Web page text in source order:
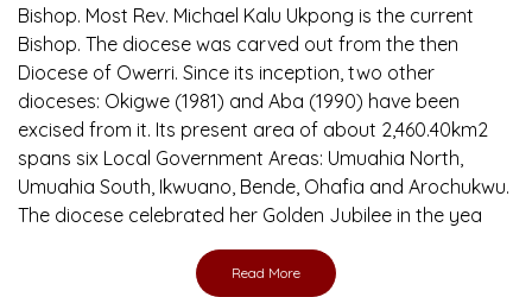
Bishop. Most Rev. Michael Kalu Ukpong is the current
Bishop. The diocese was carved out from the then
Diocese of Owerri. Since its inception, two other
dioceses: Okigwe (1981) and Aba (1990) have been
excised from it. Its present area of about 2,460.40km2
spans six Local Government Areas: Umuahia North,
Umuahia South, Ikwuano, Bende, Ohafia and Arochukwu.
The diocese celebrated her Golden Jubilee in the yea
Read More